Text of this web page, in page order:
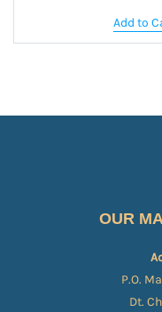
Add to
OUR
P.O.
Dt.